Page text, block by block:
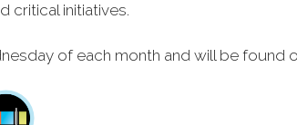
critical initiatives.
of each month and will be found